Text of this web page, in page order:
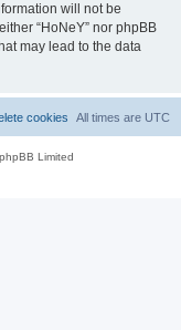
will not be
“HoNeY” nor phpBB
may lead to the data
All times are UTC
cookies
Limited